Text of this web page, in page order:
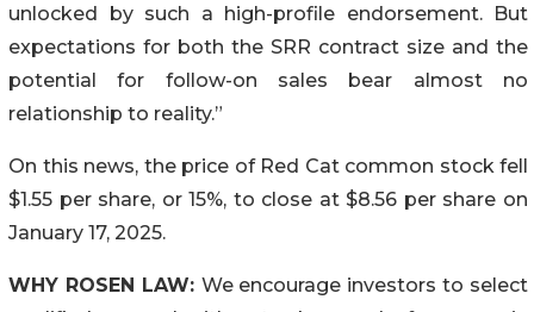
unlocked by such a high-profile endorsement. But
expectations for both the SRR contract size and the
potential for follow-on sales bear almost no
relationship to reality.”
On this news, the price of Red Cat common stock fell
$1.55 per share, or 15%, to close at $8.56 per share on
January 17, 2025.
WHY ROSEN LAW: We encourage investors to select